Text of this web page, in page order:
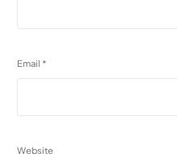
Email *
Website